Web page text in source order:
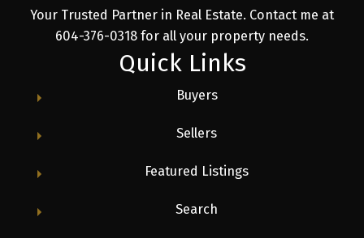
Your Trusted Partner in Real Estate. Contact me at
604-376-0318 for all your property needs.
Quick Links
Buyers
Sellers
Featured Listings
Search